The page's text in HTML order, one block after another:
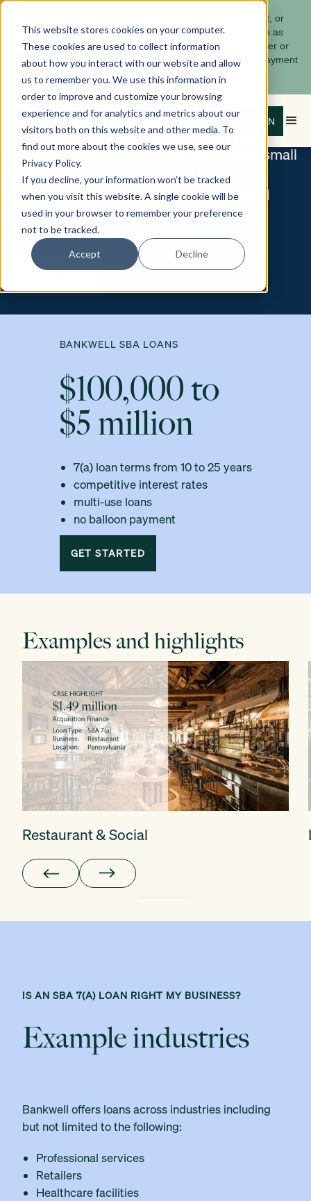
This website stores cookies on your computer.
These cookies are used to collect information
about how you interact with our website and allow
us to remember you. We use this information in
order to improve and customize your browsing
experience and for analytics and metrics about our
visitors both on this website and other media. To
find out more about the cookies we use, see our
Privacy Policy.
If you decline, your information won’t be tracked
when you visit this website. A single cookie will be
used in your browser to remember your preference
not to be tracked.
Accept Decline
If you receive an unexpected call, text, or
message claiming to be from a financial institution such as
Bankwell, pause and verify using a known contact number or
secure messaging platform. Learn more about avoiding payment
scams here
LOG IN
UNLOCK YOUR GROWTH
Bankwell
SBA Loans
SBA guaranteed loans offer the funding small
businesses need to grow and expand.
Bankwell is proud to be an SBA preferred
lender and is dedicated to helping small
businesses nationwide.
LEARN MORE
BANKWELL SBA LOANS
$100,000 to
$5 million
7(a) loan terms from 10 to 25 years
competitive interest rates
multi-use loans
no balloon payment
GET STARTED
Examples and highlights
Restaurant & Social
IS AN SBA 7(A) LOAN RIGHT MY BUSINESS?
Example industries
Bankwell offers loans across industries including
but not limited to the following:
Professional services
Retailers
Healthcare facilities